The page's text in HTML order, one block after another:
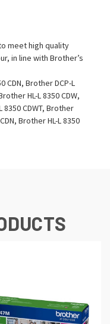
meet high quality
in line with Brother’s
CDN, Brother DCP-L
HL-L 8350 CDW,
8350 CDWT, Brother
Brother HL-L 8350